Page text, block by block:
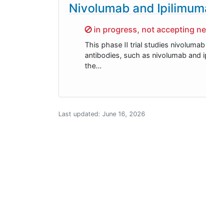
Nivolumab and
Sorry,
in progress, not accepting
This phase II trial studies
antibodies, such as nivolumab and
the…
Last updated: June 16, 2026